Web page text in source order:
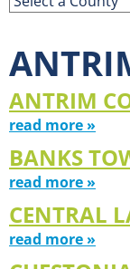
ANTRIM
read more »
BANKS
read more »
CENTRAL
read more »